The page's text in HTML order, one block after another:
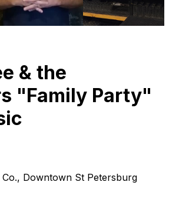
& the
"Family Party"
, Downtown St Petersburg